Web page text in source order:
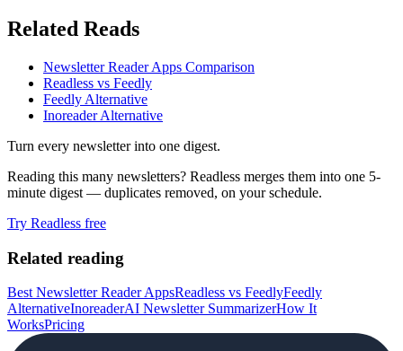
Related Reads
Newsletter Reader Apps Comparison
Readless vs Feedly
Feedly Alternative
Inoreader Alternative
Turn every newsletter into one digest.
Reading this many newsletters? Readless merges them into one 5-
minute digest — duplicates removed, on your schedule.
Try Readless free
Related reading
Best Newsletter Reader AppsReadless vs FeedlyFeedly
AlternativeInoreaderAI Newsletter SummarizerHow It
WorksPricing